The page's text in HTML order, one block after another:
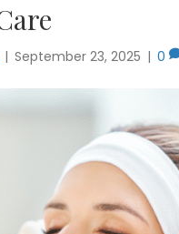
| September 23, 2025 | 0